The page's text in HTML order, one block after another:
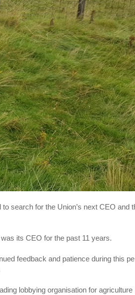
search for the Union’s next CEO and
its CEO for the past 11 years.
feedback and patience during this
lobbying organisation for agriculture